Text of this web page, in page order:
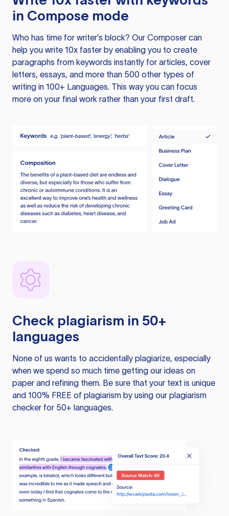
in Compose mode
Who has time for writer’s block? Our Composer can
help you write 10x faster by enabling you to create
paragraphs from keywords instantly for articles, cover
letters, essays, and more than 500 other types of
writing in 100+ Languages. This way you can focus
more on your final work rather than your first draft.
Check plagiarism in 50+
languages
None of us wants to accidentally plagiarize, especially
when we spend so much time getting our ideas on
paper and refining them. Be sure that your text is unique
and 100% FREE of plagiarism by using our plagiarism
checker for 50+ languages.